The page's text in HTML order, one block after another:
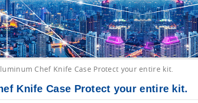
Chef Knife Case Protect your entire kit.
Knife Case Protect your entire kit.